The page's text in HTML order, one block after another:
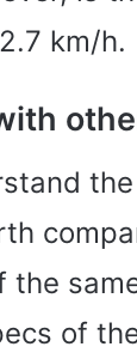
km/h.
the
of